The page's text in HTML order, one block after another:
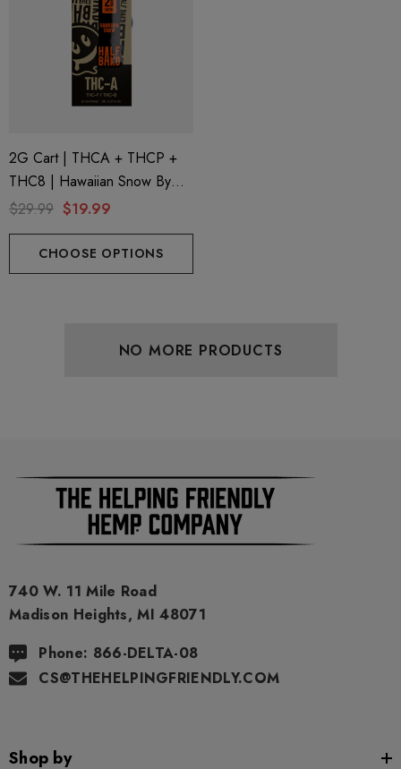
2G Cart | THCA + THCP +
THC8 | Hawaiian Snow By
Half Bak'd
$29.99 $19.99
CHOOSE OPTIONS
NO MORE PRODUCTS
740 W. 11 Mile Road
Madison Heights, MI 48071
Phone: 866-DELTA-08
CS@THEHELPINGFRIENDLY.COM
Shop by